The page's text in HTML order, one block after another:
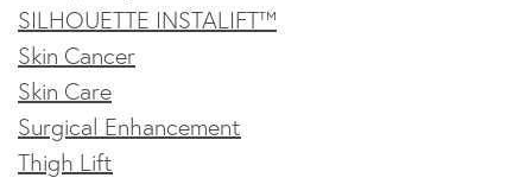
SILHOUETTE INSTALIFT™
Skin Cancer
Skin Care
Surgical Enhancement
Thigh Lift